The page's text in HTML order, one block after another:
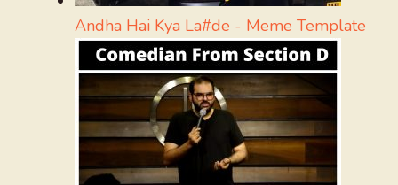
Andha Hai Kya La#de - Meme Template